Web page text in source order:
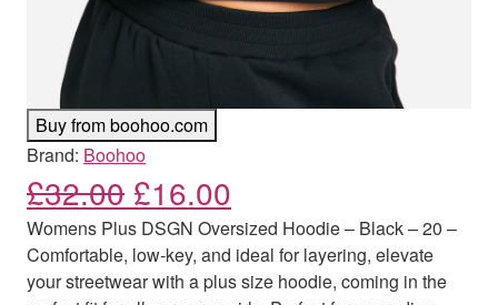
Brand: Boohoo
£32.00 Original price was:
£16.00
Womens Plus DSGN Oversized Hoodie – Black – 20 –
Comfortable, low-key, and ideal for layering, elevate
your streetwear with a plus size hoodie, coming in the
Buy from boohoo.com